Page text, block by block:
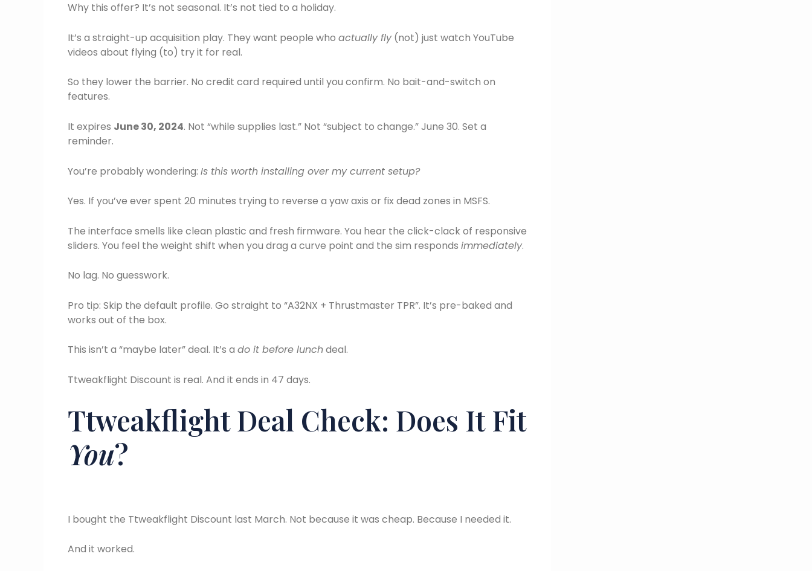
Why this offer? It’s not seasonal. It’s not tied to a holiday.
It’s a straight-up acquisition play. They want people who actually fly(not) just watch YouTube
videos about flying (to) try it for real.
So they lower the barrier. No credit card required until you confirm. No bait-and-switch on
features.
It expires June 30, 2024. Not “while supplies last.” Not “subject to change.” June 30. Set a
reminder.
You’re probably wondering: Is this worth installing over my current setup?
Yes. If you’ve ever spent 20 minutes trying to reverse a yaw axis or fix dead zones in MSFS.
The interface smells like clean plastic and fresh firmware. You hear the click-clack of responsive
sliders. You feel the weight shift when you drag a curve point and the sim responds immediately.
No lag. No guesswork.
Pro tip: Skip the default profile. Go straight to “A32NX + Thrustmaster TPR”. It’s pre-baked and
works out of the box.
This isn’t a “maybe later” deal. It’s a do it before lunchdeal.
Ttweakflight Discount is real. And it ends in 47 days.
Ttweakflight Deal Check: Does It Fit
You?
I bought the Ttweakflight Discount last March. Not because it was cheap. Because I needed it.
And it worked.